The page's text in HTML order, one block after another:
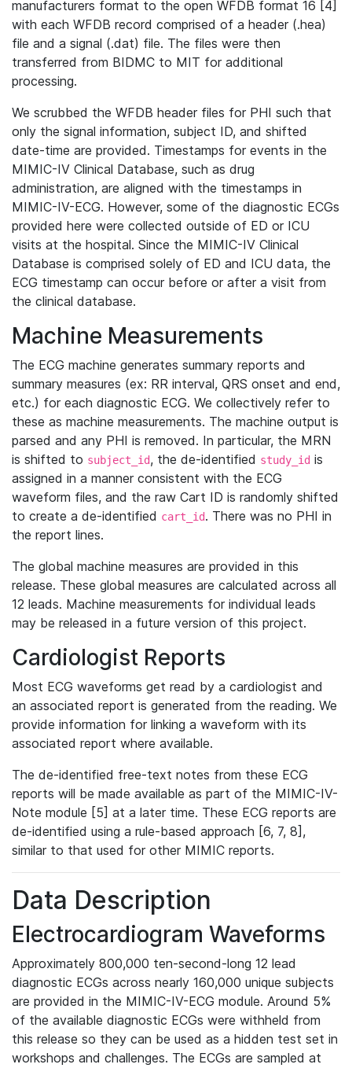
manufacturers format to the open WFDB format 16 [4]
with each WFDB record comprised of a header (.hea)
file and a signal (.dat) file. The files were then
transferred from BIDMC to MIT for additional
processing.
We scrubbed the WFDB header files for PHI such that
only the signal information, subject ID, and shifted
date-time are provided. Timestamps for events in the
MIMIC-IV Clinical Database, such as drug
administration, are aligned with the timestamps in
MIMIC-IV-ECG. However, some of the diagnostic ECGs
provided here were collected outside of ED or ICU
visits at the hospital. Since the MIMIC-IV Clinical
Database is comprised solely of ED and ICU data, the
ECG timestamp can occur before or after a visit from
the clinical database.
Machine Measurements
The ECG machine generates summary reports and
summary measures (ex: RR interval, QRS onset and end,
etc.) for each diagnostic ECG. We collectively refer to
these as machine measurements. The machine output is
parsed and any PHI is removed. In particular, the MRN
is shifted to subject_id, the de-identified study_id is
assigned in a manner consistent with the ECG
waveform files, and the raw Cart ID is randomly shifted
to create a de-identified cart_id. There was no PHI in
the report lines.
The global machine measures are provided in this
release. These global measures are calculated across all
12 leads. Machine measurements for individual leads
may be released in a future version of this project.
Cardiologist Reports
Most ECG waveforms get read by a cardiologist and
an associated report is generated from the reading. We
provide information for linking a waveform with its
associated report where available.
The de-identified free-text notes from these ECG
reports will be made available as part of the MIMIC-IV-
Note module [5] at a later time. These ECG reports are
de-identified using a rule-based approach [6, 7, 8],
similar to that used for other MIMIC reports.
Data Description
Electrocardiogram Waveforms
Approximately 800,000 ten-second-long 12 lead
diagnostic ECGs across nearly 160,000 unique subjects
are provided in the MIMIC-IV-ECG module. Around 5%
of the available diagnostic ECGs were withheld from
this release so they can be used as a hidden test set in
workshops and challenges. The ECGs are sampled at